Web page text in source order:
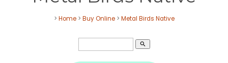
> Home > Buy Online > Metal Birds Native
search